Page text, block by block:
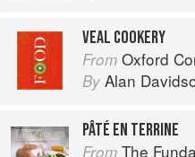
VEAL COOKERY
From Oxford
By Alan
PÂTÉ EN TERRINE
From The